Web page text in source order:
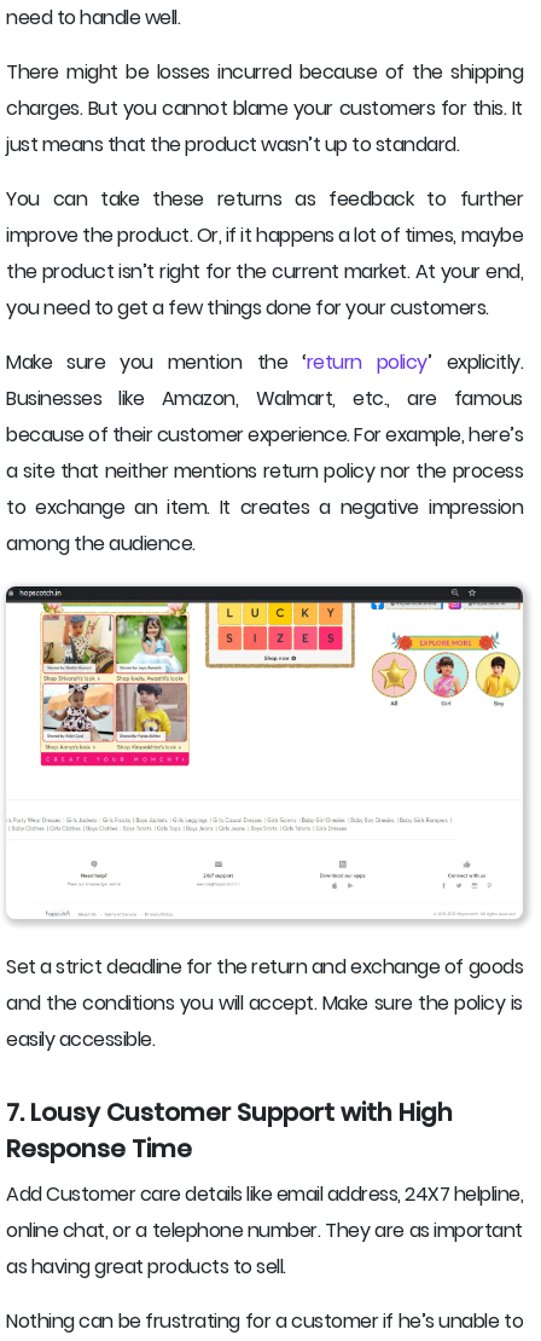
need to handle well.
There might be losses incurred because of the shipping
charges. But you cannot blame your customers for this. It
just means that the product wasn’t up to standard.
You can take these returns as feedback to further
improve the product. Or, if it happens a lot of times, maybe
the product isn’t right for the current market. At your end,
you need to get a few things done for your customers.
Make sure you mention the ‘return policy’ explicitly.
Businesses like Amazon, Walmart, etc., are famous
because of their customer experience. For example, here’s
a site that neither mentions return policy nor the process
to exchange an item. It creates a negative impression
among the audience.
Set a strict deadline for the return and exchange of goods
and the conditions you will accept. Make sure the policy is
easily accessible.
7. Lousy Customer Support with High
Response Time
Add Customer care details like email address, 24X7 helpline,
online chat, or a telephone number. They are as important
as having great products to sell.
Nothing can be frustrating for a customer if he’s unable to